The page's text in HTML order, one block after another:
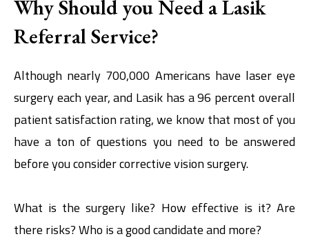
Why Should you Need a Lasik
Referral Service?
Although nearly 700,000 Americans have laser eye
surgery each year, and Lasik has a 96 percent overall
patient satisfaction rating, we know that most of you
have a ton of questions you need to be answered
before you consider corrective vision surgery.
What is the surgery like? How effective is it? Are
there risks? Who is a good candidate and more?